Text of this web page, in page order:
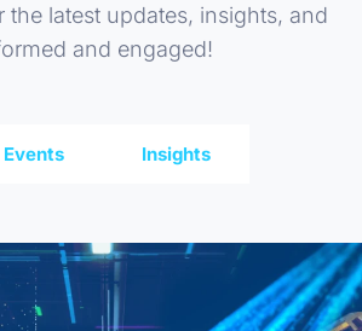
the latest updates, insights, and
and engaged!
Events Insights